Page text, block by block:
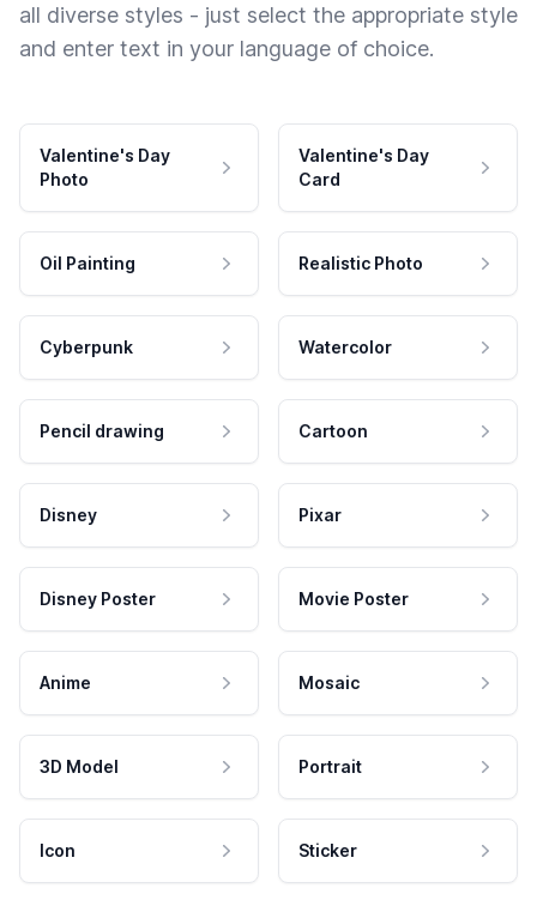
all diverse styles - just select the appropriate style
and enter text in your language of choice.
Valentine's Day
Photo
Valentine's Day
Card
Oil Painting Realistic Photo
Cyberpunk Watercolor
Pencil drawing Cartoon
Disney Pixar
Disney Poster Movie Poster
Anime Mosaic
3D Model Portrait
Icon Sticker